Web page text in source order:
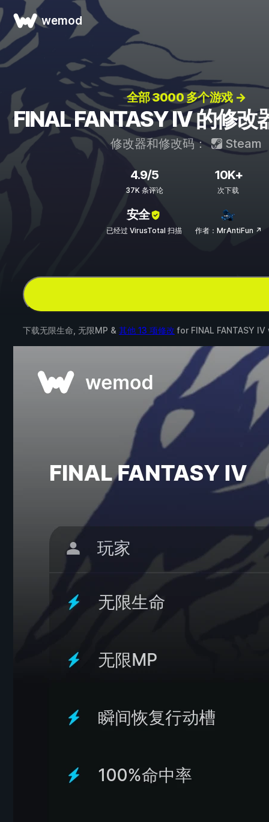
wemod
全部 3000 多个游戏 →
FINAL FANTASY IV 的修改
修改器和修改码： Steam
4.9/5
37K 条评论
10K+
次下载
安全
已经过 VirusTotal 扫描 作者：MrAntiFun ↗
下载无限生命, 无限MP & 其他 13 项修改 for FINAL FANTASY IV